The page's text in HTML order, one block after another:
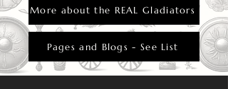
More about the REAL Gladiators
Pages and Blogs - See List